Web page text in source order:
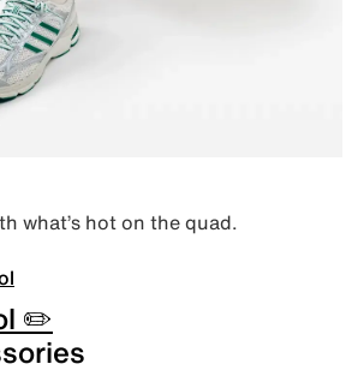
what’s hot on the quad.
✏️